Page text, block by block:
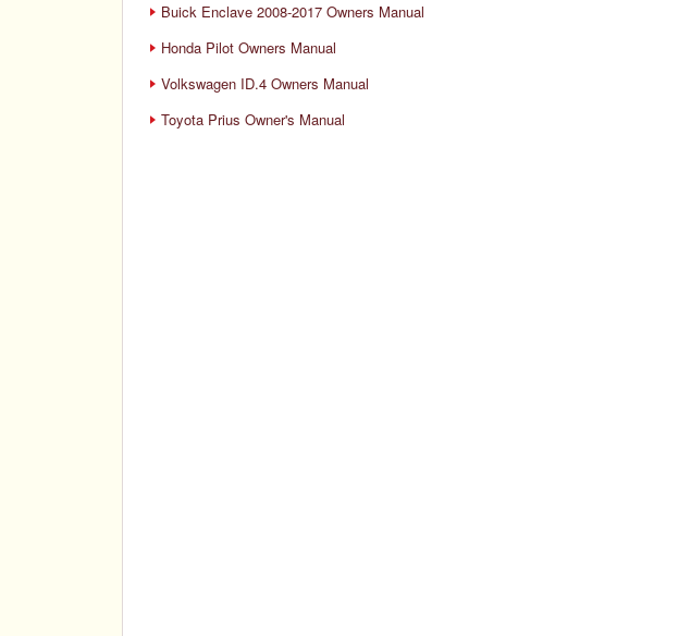
Buick Enclave 2008-2017 Owners Manual
Honda Pilot Owners Manual
Volkswagen ID.4 Owners Manual
Toyota Prius Owner's Manual